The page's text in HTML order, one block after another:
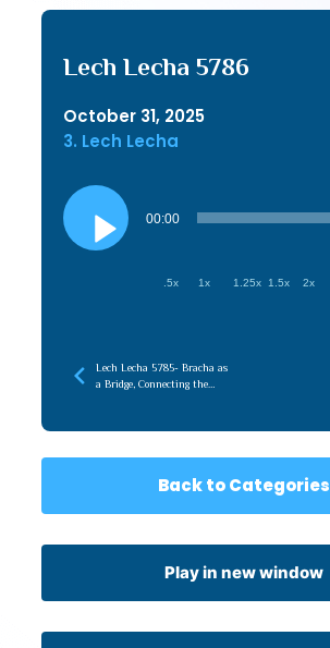
Lech Lecha 5786
October 31, 2025
3. Lech Lecha
Audio
Player
00:00
.5x 1x 1.25x 1.5x 2x
Lech Lecha 5785- Bracha as
a Bridge, Connecting the
Back to Categories
Play in new window